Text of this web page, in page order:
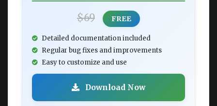
$69 FREE
Detailed documentation included
Regular bug fixes and improvements
Easy to customize and use
Download Now